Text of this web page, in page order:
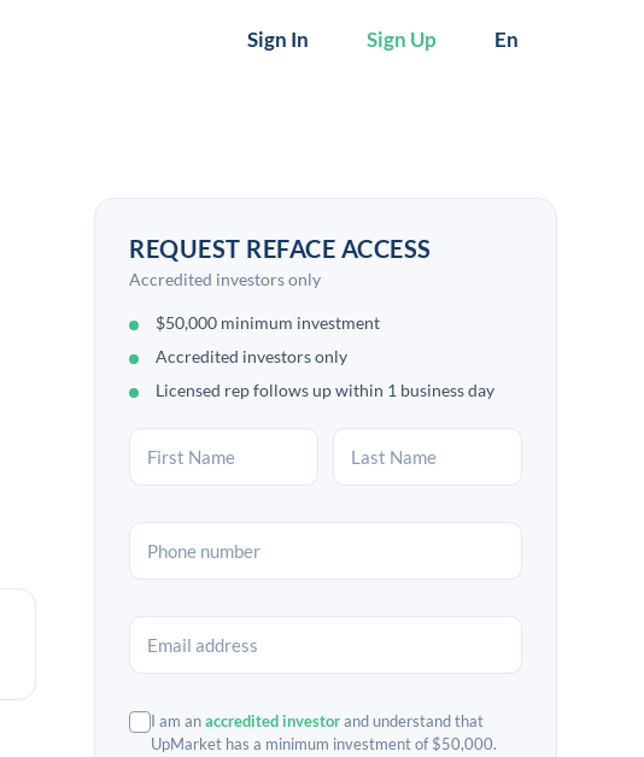
Sign In Sign Up En
REQUEST REFACE ACCESS
Accredited investors only
$50,000 minimum investment
Accredited investors only
Licensed rep follows up within 1 business day
I am anaccredited investorand understand that
UpMarket has a minimum investment of $50,000.